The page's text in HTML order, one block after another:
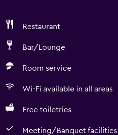
Restaurant
Bar/Lounge
Room service
Wi-Fi available in all areas
Free toiletries
Meeting/Banquet facilities